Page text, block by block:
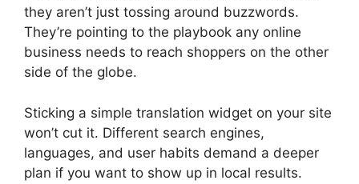
they aren’t just tossing around buzzwords.
They’re pointing to the playbook any online
business needs to reach shoppers on the other
side of the globe.
Sticking a simple translation widget on your site
won’t cut it. Different search engines,
languages, and user habits demand a deeper
plan if you want to show up in local results.